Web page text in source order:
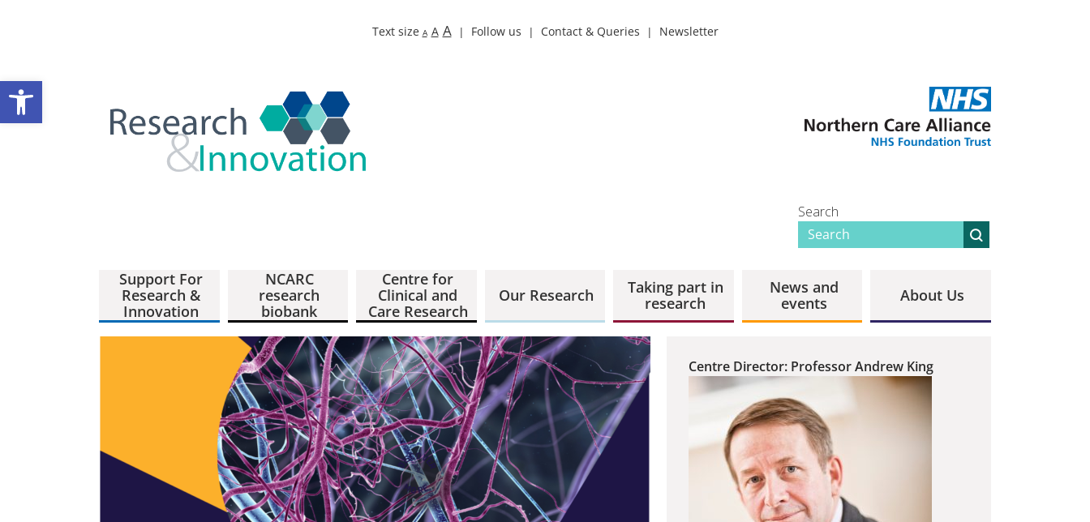
Open toolbar
Text size A A A Follow us Contact & Queries Newsletter
Search
Support For
Research &
Innovation
NCARC
research
biobank
Centre for
Clinical and
Care Research
Our Research
Taking part in
research
News and
events
About Us
Centre Director: Professor Andrew King